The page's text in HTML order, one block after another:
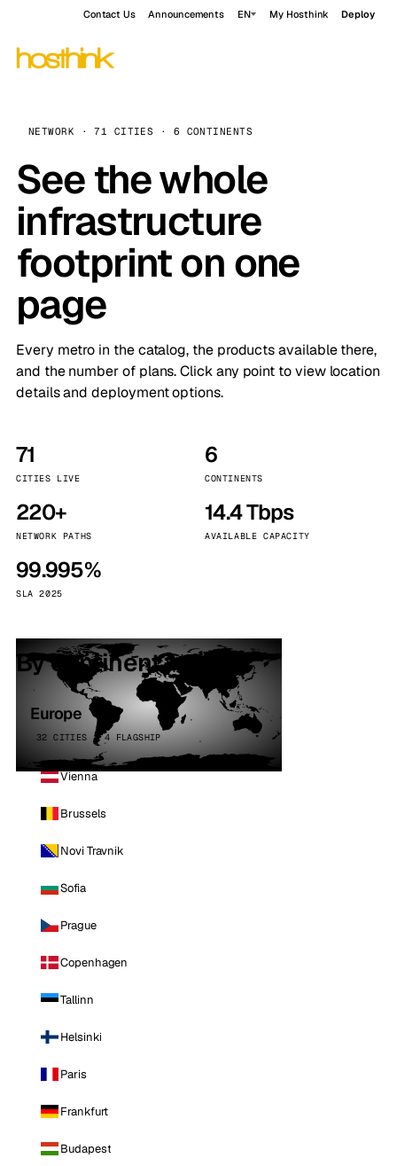
Contact Us Announcements EN My Hosthink Deploy
NETWORK · 71 CITIES · 6 CONTINENTS
See the whole
infrastructure
footprint on one
page
Every metro in the catalog, the products available there,
and the number of plans. Click any point to view location
details and deployment options.
71
CITIES LIVE
6
CONTINENTS
220+
NETWORK PATHS
14.4 Tbps
AVAILABLE CAPACITY
99.995%
SLA 2025
By continent
Europe
32 CITIES · 4 FLAGSHIP
Vienna
Brussels
Novi Travnik
Sofia
Prague
Copenhagen
Tallinn
Helsinki
Paris
Frankfurt
Budapest